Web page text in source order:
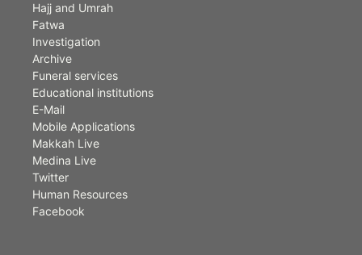
Hajj and Umrah
Fatwa
Investigation
Archive
Funeral services
Educational institutions
E-Mail
Mobile Applications
Makkah Live
Medina Live
Twitter
Human Resources
Facebook